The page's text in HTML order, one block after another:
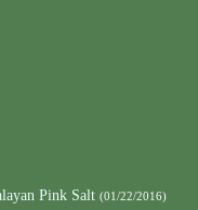
Pink Salt (01/22/2016)